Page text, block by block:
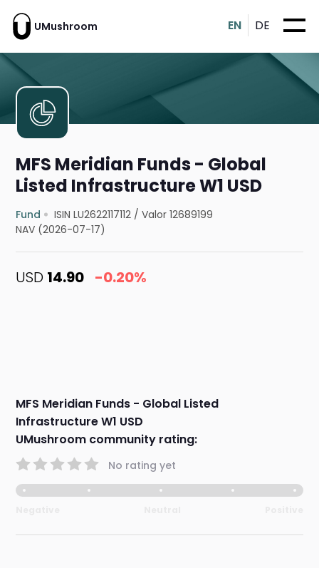
UMushroom EN DE
MFS Meridian Funds - Global
Listed Infrastructure W1 USD
Fund ISIN LU2622117112 /Valor 12689199
NAV (2026-07-17)
USD 14.90 -0.20%
MFS Meridian Funds - Global Listed
Infrastructure W1 USD
UMushroom community rating:
No rating yet